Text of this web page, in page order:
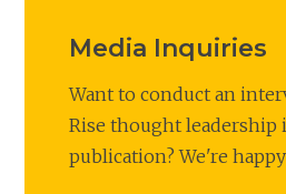
Media Inquiries
Want to conduct an
Rise thought leadership
publication? We're